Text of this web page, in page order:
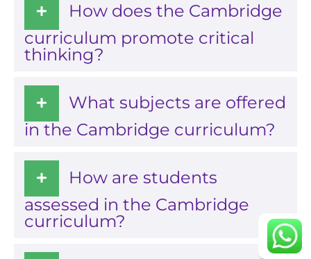
How does the Cambridge
curriculum promote critical
thinking?
What subjects are offered
in the Cambridge curriculum?
How are students
assessed in the Cambridge
curriculum?
career portal
Continue